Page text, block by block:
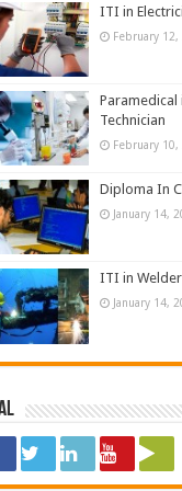
ITI in
February 12,
Paramedical
Technician
February 10,
Diploma In
January 14,
ITI in Welder
January 14,